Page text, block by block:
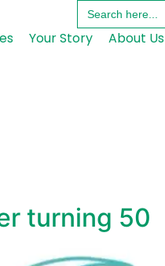
Search
for:
Your Story About Us
turning 50